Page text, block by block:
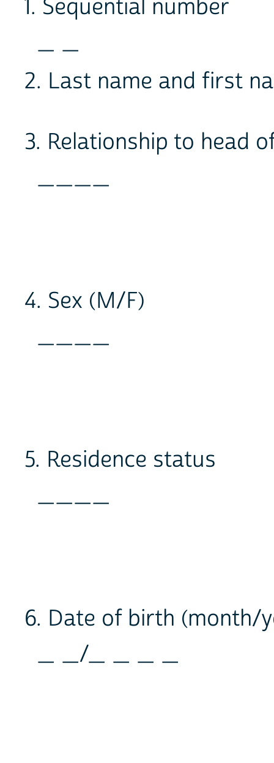
1. Sequential number
_ _
2. Last name and first
3. Relationship to head
____
4. Sex (M/F)
____
5. Residence status
____
6. Date of birth (month/
_ _/_ _ _ _